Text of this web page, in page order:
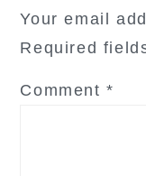
Your email
Required
Comment*